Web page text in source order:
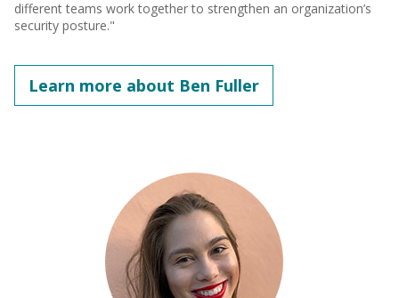
different teams work together to strengthen an organization’s
security posture."
Learn more about Ben Fuller